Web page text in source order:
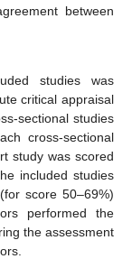
between
studies was
critical appraisal
sectional studies
cross-sectional
study was scored
included studies
score 50–69%)
performed the
the assessment